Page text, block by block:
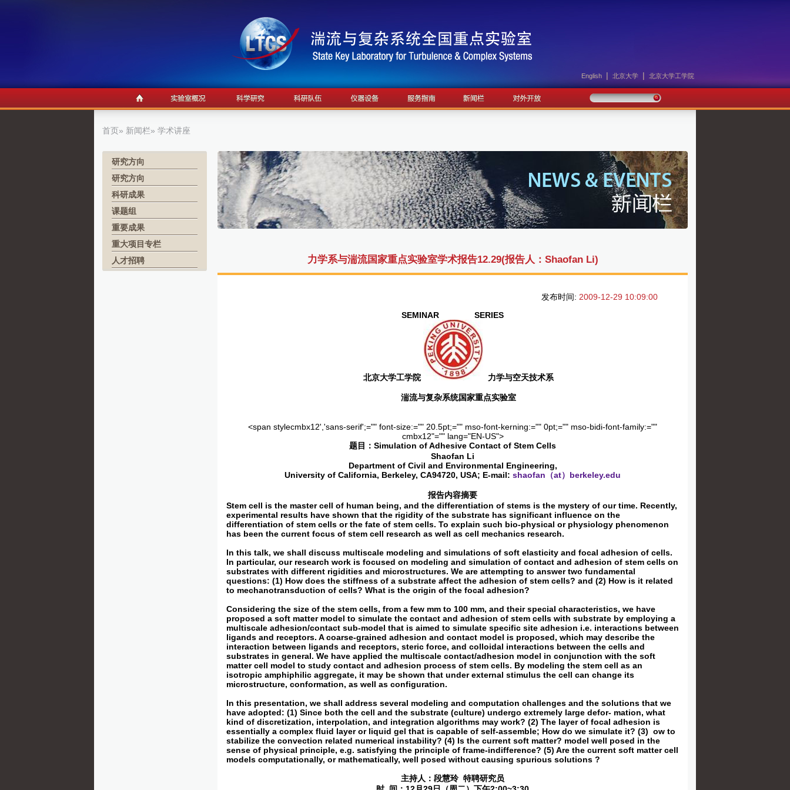
English | 北京大学 | 北京大学工学院
首页» 新闻栏» 学术讲座
研究方向
研究方向
科研成果
课题组
重要成果
重大项目专栏
人才招聘
力学系与湍流国家重点实验室学术报告12.29(报告人：Shaofan Li)
发布时间: 2009-12-29 10:09:00
SEMINAR SERIES
北京大学工学院 力学与空天技术系
湍流与复杂系统国家重点实验室
<span stylecmbx12','sans-serif';="" font-size:="" 20.5pt;="" mso-font-kerning:="" 0pt;="" mso-bidi-font-family:=""
cmbx12"="" lang="EN-US">
题目： Simulation of Adhesive Contact of Stem Cells
Shaofan Li
Department of Civil and Environmental Engineering,
University of California, Berkeley, CA94720, USA; E-mail: shaofan（at）berkeley.edu
报告内容摘要
Stem cell is the master cell of human being, and the differentiation of stems is the mystery of our time. Recently,
experimental results have shown that the rigidity of the substrate has significant influence on the
differentiation of stem cells or the fate of stem cells. To explain such bio-physical or physiology phenomenon
has been the current focus of stem cell research as well as cell mechanics research.
In this talk, we shall discuss multiscale modeling and simulations of soft elasticity and focal adhesion of cells.
In particular, our research work is focused on modeling and simulation of contact and adhesion of stem cells on
substrates with different rigidities and microstructures. We are attempting to answer two fundamental
questions: (1) How does the stiffness of a substrate affect the adhesion of stem cells? and (2) How is it related
to mechanotransduction of cells? What is the origin of the focal adhesion?
Considering the size of the stem cells, from a few mm to 100 mm, and their special characteristics, we have
proposed a soft matter model to simulate the contact and adhesion of stem cells with substrate by employing a
multiscale adhesion/contact sub-model that is aimed to simulate specific site adhesion i.e. interactions between
ligands and receptors. A coarse-grained adhesion and contact model is proposed, which may describe the
interaction between ligands and receptors, steric force, and colloidal interactions between the cells and
substrates in general. We have applied the multiscale contact/adhesion model in conjunction with the soft
matter cell model to study contact and adhesion process of stem cells. By modeling the stem cell as an
isotropic amphiphilic aggregate, it may be shown that under external stimulus the cell can change its
microstructure, conformation, as well as configuration.
In this presentation, we shall address several modeling and computation challenges and the solutions that we
have adopted: (1) Since both the cell and the substrate (culture) undergo extremely large defor- mation, what
kind of discretization, interpolation, and integration algorithms may work? (2) The layer of focal adhesion is
essentially a complex fluid layer or liquid gel that is capable of self-assemble; How do we simulate it? (3) ow to
stabilize the convection related numerical instability? (4) Is the current soft matter? model well posed in the
sense of physical principle, e.g. satisfying the principle of frame-indifference? (5) Are the current soft matter cell
models computationally, or mathematically, well posed without causing spurious solutions ?
主持人：段慧玲 特聘研究员